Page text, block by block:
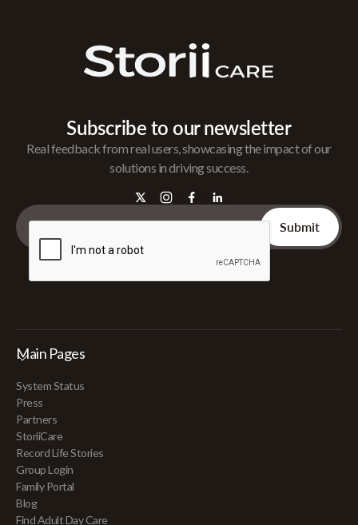
Subscribe to our newsletter
Real feedback from real users, showcasing the impact of our
solutions in driving success.
Main Pages
System Status
Press
Partners
StoriiCare
Record Life Stories
Group Login
Family Portal
Blog
Find Adult Day Care